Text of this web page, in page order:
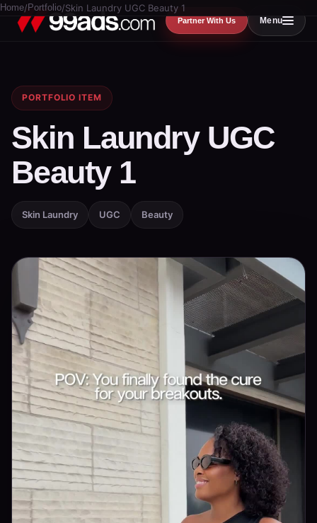
Partner With Us Menu
Home/ Portfolio/Skin Laundry UGC Beauty 1
PORTFOLIO ITEM
Skin Laundry UGC
Beauty 1
Skin Laundry UGC Beauty